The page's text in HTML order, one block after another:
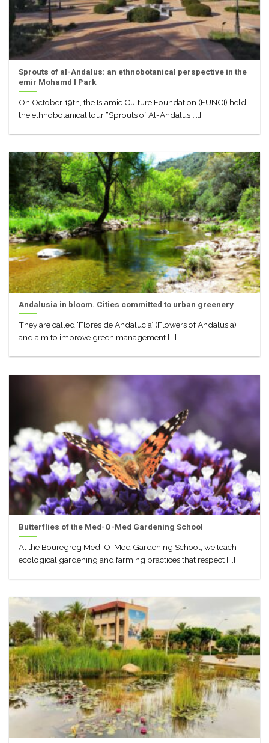
Sprouts of al-Andalus: an ethnobotanical perspective in the
emir Mohamd I Park
On October 19th, the Islamic Culture Foundation (FUNCI) held
the ethnobotanical tour “Sprouts of Al-Andalus [...]
Andalusia in bloom. Cities committed to urban greenery
They are called ‘Flores de Andalucía’ (Flowers of Andalusia)
and aim to improve green management [...]
Butterflies of the Med-O-Med Gardening School
At the Bouregreg Med-O-Med Gardening School, we teach
ecological gardening and farming practices that respect [...]